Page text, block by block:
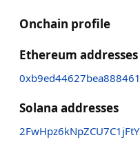
Onchain profile
Ethereum addresses
Solana addresses